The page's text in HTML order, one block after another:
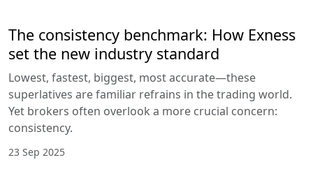
The consistency benchmark: How Exness
set the new industry standard
Lowest, fastest, biggest, most accurate—these
superlatives are familiar refrains in the trading world.
Yet brokers often overlook a more crucial concern:
consistency.
23 Sep 2025